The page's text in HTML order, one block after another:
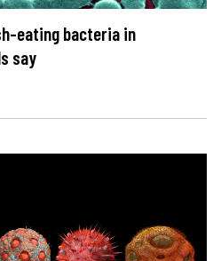
eating bacteria in
say